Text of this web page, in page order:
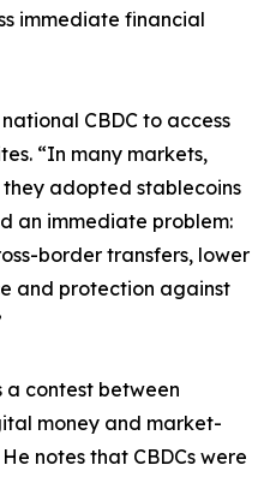
immediate financial
CBDC to access
“In many markets,
adopted stablecoins
an immediate problem:
border transfers, lower
and protection against
a contest between
money and market-
notes that CBDCs were